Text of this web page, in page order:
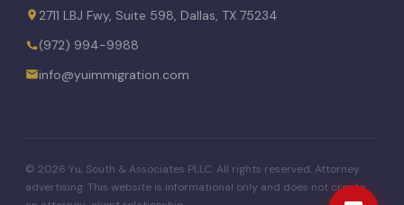
2711 LBJ Fwy, Suite 598, Dallas, TX 75234
(972) 994-9988
info@yuimmigration.com
© 2026 Yu, South & Associates PLLC. All rights reserved. Attorney
advertising. This website is informational only and does not create